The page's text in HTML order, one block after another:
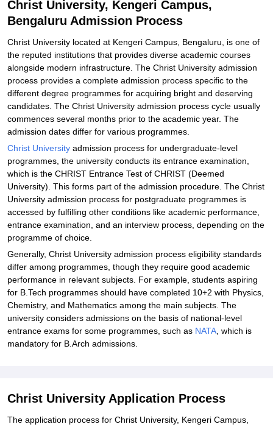
Christ University, Kengeri Campus,
Bengaluru Admission Process
Christ University located at Kengeri Campus, Bengaluru, is one of
the reputed institutions that provides diverse academic courses
alongside modern infrastructure. The Christ University admission
process provides a complete admission process specific to the
different degree programmes for acquiring bright and deserving
candidates. The Christ University admission process cycle usually
commences several months prior to the academic year. The
admission dates differ for various programmes.
Christ University admission process for undergraduate-level
programmes, the university conducts its entrance examination,
which is the CHRIST Entrance Test of CHRIST (Deemed
University). This forms part of the admission procedure. The Christ
University admission process for postgraduate programmes is
accessed by fulfilling other conditions like academic performance,
entrance examination, and an interview process, depending on the
programme of choice.
Generally, Christ University admission process eligibility standards
differ among programmes, though they require good academic
performance in relevant subjects. For example, students aspiring
for B.Tech programmes should have completed 10+2 with Physics,
Chemistry, and Mathematics among the main subjects. The
university considers admissions on the basis of national-level
entrance exams for some programmes, such as NATA , which is
mandatory for B.Arch admissions.
Christ University Application Process
The application process for Christ University, Kengeri Campus,